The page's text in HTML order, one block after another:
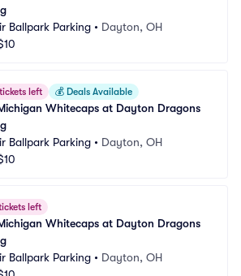
Ballpark Parking • Dayton, OH
left 💰 Deals Available
Whitecaps at Dayton Dragons
Ballpark Parking • Dayton, OH
left
Whitecaps at Dayton Dragons
Ballpark Parking • Dayton, OH